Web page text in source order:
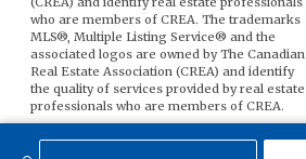
who are members of CREA. The trademarks
MLS®, Multiple Listing Service® and the
associated logos are owned by The Canadian
Real Estate Association (CREA) and identify
the quality of services provided by real estate
professionals who are members of CREA.
to be reliable, but is not guaranteed to be